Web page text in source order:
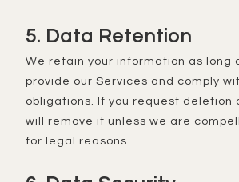
5. Data Retention
We retain your information as long as necessary to
provide our Services and comply
obligations. If you request deletion
will remove it unless we are
for legal reasons.